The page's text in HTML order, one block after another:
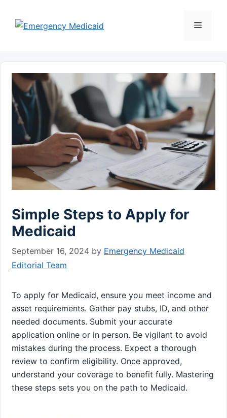
content
Menu
Simple Steps to Apply for
Medicaid
September 16, 2024 by Emergency Medicaid
Editorial Team
To apply for Medicaid, ensure you meet income and
asset requirements. Gather pay stubs, ID, and other
needed documents. Submit your accurate
application online or in person. Be vigilant to avoid
mistakes during the process. Expect a thorough
review to confirm eligibility. Once approved,
understand your coverage to benefit fully. Mastering
these steps sets you on the path to Medicaid.